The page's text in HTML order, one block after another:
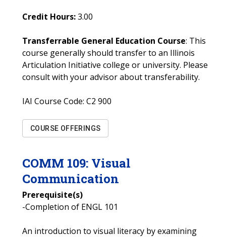
Credit Hours:3.00
Transferrable General Education Course: This
course generally should transfer to an Illinois
Articulation Initiative college or university. Please
consult with your advisor about transferability.
IAI Course Code: C2 900
COURSE OFFERINGS
COMM 109: Visual
Communication
Prerequisite(s)
-Completion of ENGL 101
An introduction to visual literacy by examining